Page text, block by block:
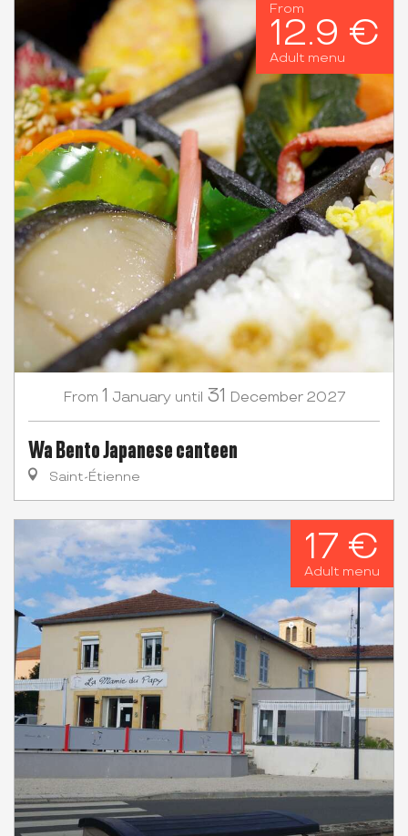
From
12.9 €
Adult menu
From 1 January until 31 December 2027
Wa Bento Japanese canteen
Saint-Étienne
17 €
Adult menu